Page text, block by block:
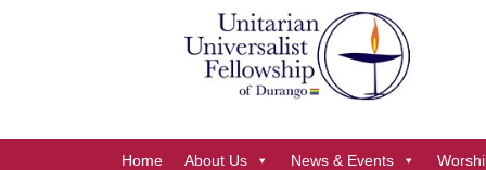
Google
Map
Home About Us News & Events